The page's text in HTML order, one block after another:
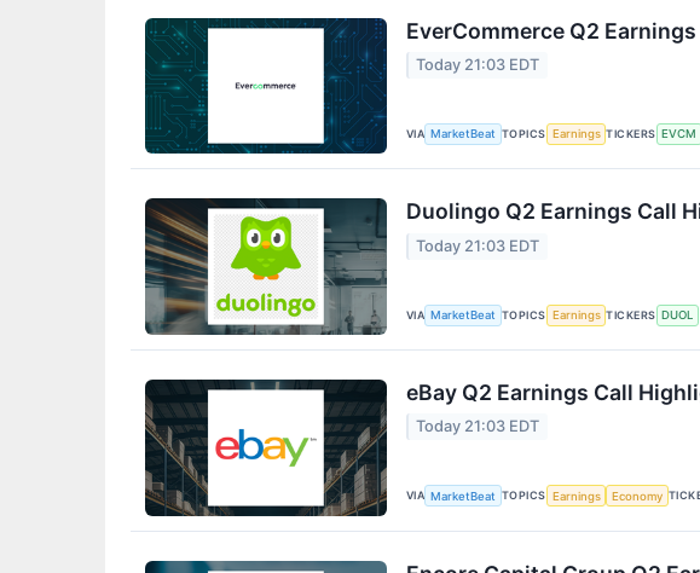
EverCommerce Q2
Today 21:03 EDT
VIA MarketBeat TOPICS Earnings TICKERS EVCM
Duolingo Q2 Earnings Call
Today 21:03 EDT
VIA MarketBeat TOPICS Earnings TICKERS DUOL
eBay Q2 Earnings Call
Today 21:03 EDT
VIA MarketBeat TOPICS Earnings Economy